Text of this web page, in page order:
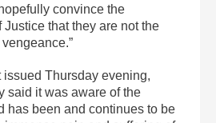
convince the
Justice that they are not the
issued Thursday evening,
said it was aware of the
has been and continues to be